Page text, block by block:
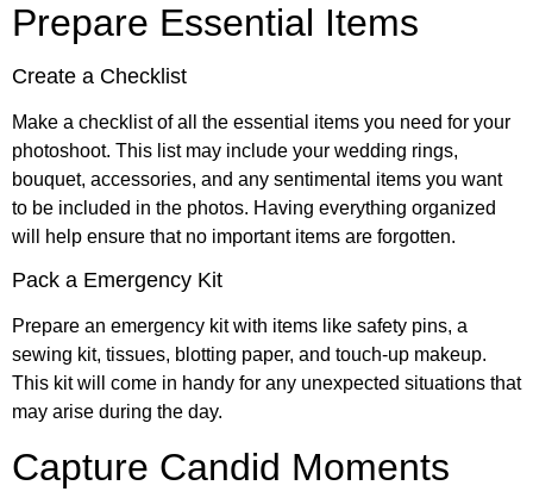
Prepare Essential Items
Create a Checklist
Make a checklist of all the essential items you need for your
photoshoot. This list may include your wedding rings,
bouquet, accessories, and any sentimental items you want
to be included in the photos. Having everything organized
will help ensure that no important items are forgotten.
Pack a Emergency Kit
Prepare an emergency kit with items like safety pins, a
sewing kit, tissues, blotting paper, and touch-up makeup.
This kit will come in handy for any unexpected situations that
may arise during the day.
Capture Candid Moments